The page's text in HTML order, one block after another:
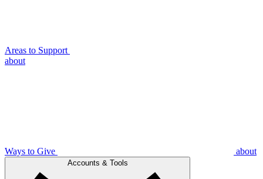
Areas to Support
about
Ways to Give about
Accounts & Tools